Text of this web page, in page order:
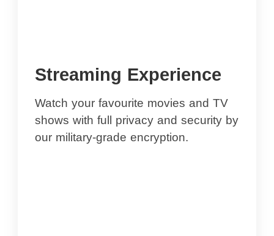
Streaming Experience
Watch your favourite movies and TV
shows with full privacy and security by
our military-grade encryption.